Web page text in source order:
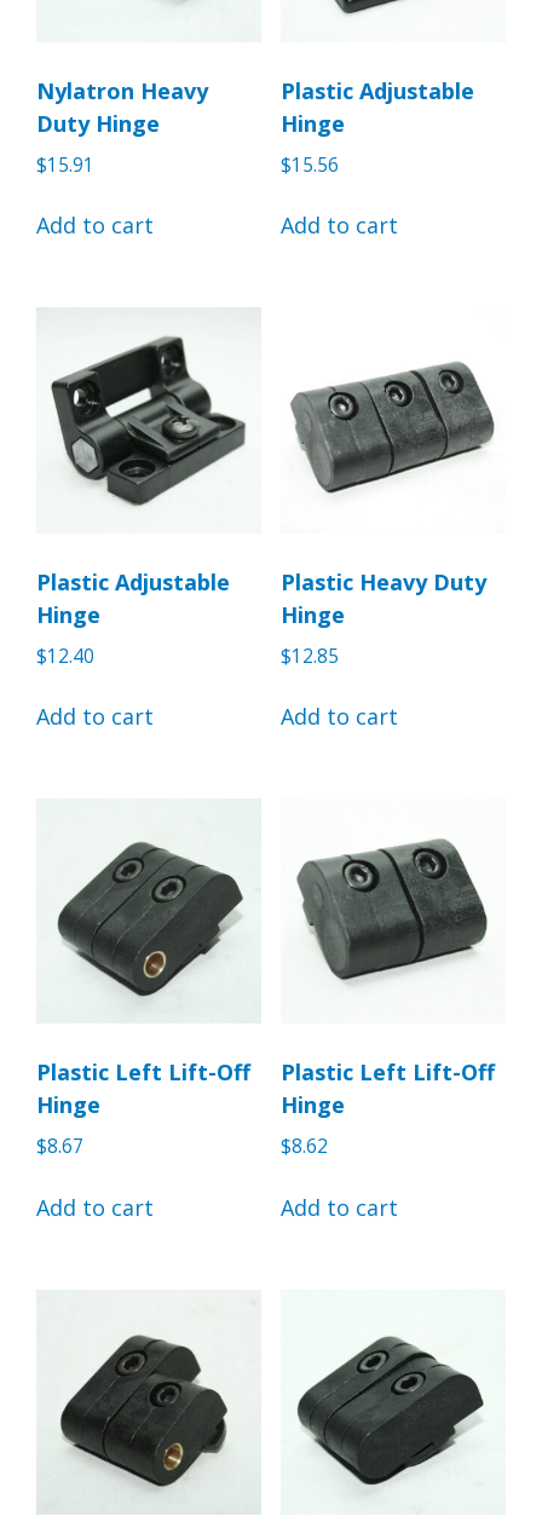
Nylatron Heavy
Duty Hinge
$15.91
Add to cart
Plastic Adjustable
Hinge
$15.56
Add to cart
Plastic Adjustable
Hinge
$12.40
Add to cart
Plastic Heavy Duty
Hinge
$12.85
Add to cart
Plastic Left Lift-Off
Hinge
$8.67
Add to cart
Plastic Left Lift-Off
Hinge
$8.62
Add to cart